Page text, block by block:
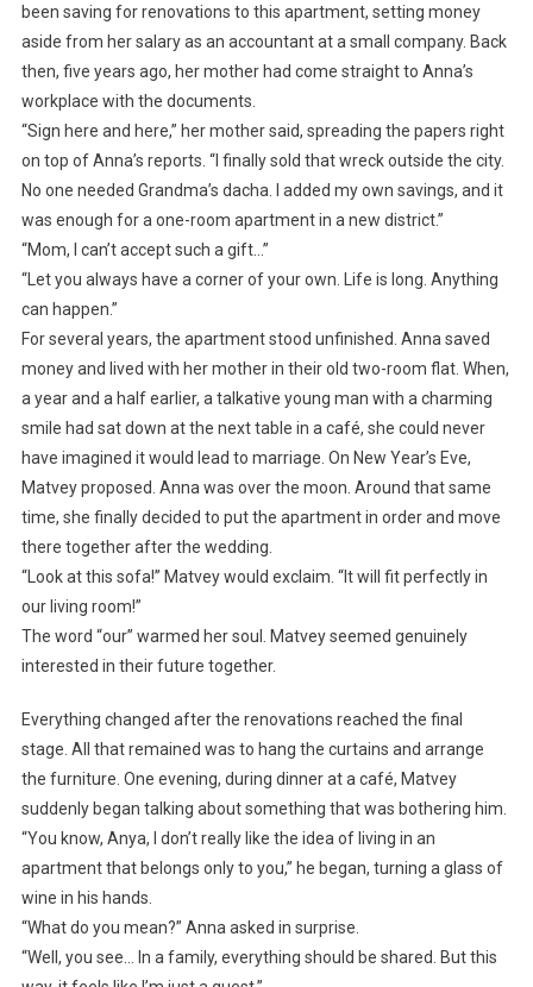
been saving for renovations to this apartment, setting money
aside from her salary as an accountant at a small company. Back
then, five years ago, her mother had come straight to Anna’s
workplace with the documents.
“Sign here and here,” her mother said, spreading the papers right
on top of Anna’s reports. “I finally sold that wreck outside the city.
No one needed Grandma’s dacha. I added my own savings, and it
was enough for a one-room apartment in a new district.”
“Mom, I can’t accept such a gift…”
“Let you always have a corner of your own. Life is long. Anything
can happen.”
For several years, the apartment stood unfinished. Anna saved
money and lived with her mother in their old two-room flat. When,
a year and a half earlier, a talkative young man with a charming
smile had sat down at the next table in a café, she could never
have imagined it would lead to marriage. On New Year’s Eve,
Matvey proposed. Anna was over the moon. Around that same
time, she finally decided to put the apartment in order and move
there together after the wedding.
“Look at this sofa!” Matvey would exclaim. “It will fit perfectly in
our living room!”
The word “our” warmed her soul. Matvey seemed genuinely
interested in their future together.
Everything changed after the renovations reached the final
stage. All that remained was to hang the curtains and arrange
the furniture. One evening, during dinner at a café, Matvey
suddenly began talking about something that was bothering him.
“You know, Anya, I don’t really like the idea of living in an
apartment that belongs only to you,” he began, turning a glass of
wine in his hands.
“What do you mean?” Anna asked in surprise.
“Well, you see… In a family, everything should be shared. But this